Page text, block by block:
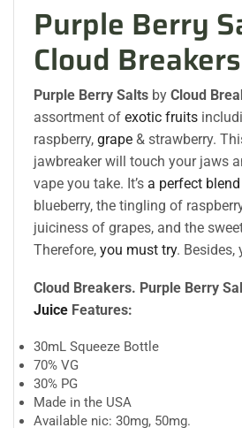
Purple Berry
Cloud
Purple Berry Salts byCloud
assortment ofexotic fruits
raspberry, grape & strawberry.
jawbreaker will touch your jaws
vape you take. It’sa perfect blend
blueberry, the tingling of
juiciness of grapes, and the
Therefore, you must try. Besides,
Cloud Breakers. Purple Berry
Juice Features:
30mL Squeeze Bottle
70% VG
30% PG
Made in the USA
Available nic: 30mg, 50mg.